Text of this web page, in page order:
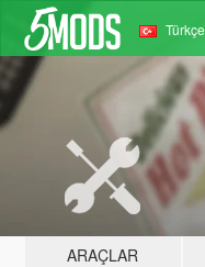
Türkçe
ARAÇLAR